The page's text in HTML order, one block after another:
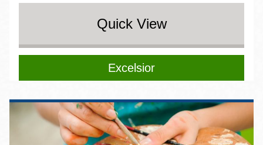
Quick View
Excelsior